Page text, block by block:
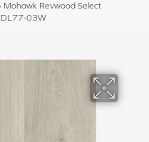
Mohawk Revwood Select
03W